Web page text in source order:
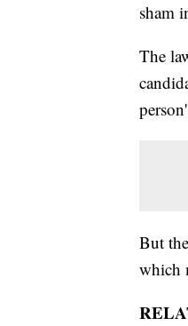
sham
The
But
which